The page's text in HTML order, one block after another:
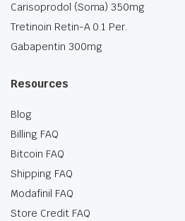
Carisoprodol (Soma) 350mg
Tretinoin Retin-A 0.1 Per.
Gabapentin 300mg
Resources
Blog
Billing FAQ
Bitcoin FAQ
Shipping FAQ
Modafinil FAQ
Store Credit FAQ